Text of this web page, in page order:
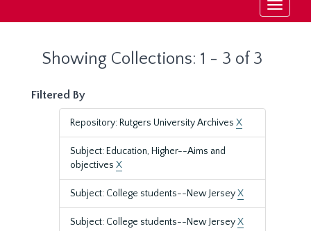
Toggle
Showing Collections: 1 - 3 of 3
Filtered By
Repository: Rutgers University Archives X
Subject: Education, Higher--Aims and
objectives X
Subject: College students--New JerseyX
Subject: College students--New JerseyX